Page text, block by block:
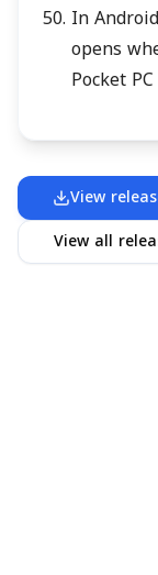
In
opens
Pocket
View
View all